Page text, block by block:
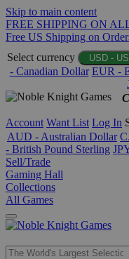
Skip to main content
FREE SHIPPING ON
Free US Shipping on
Select currency
USD -
- Canadian Dollar EUR -
Account Want List Log In
AUD - Australian Dollar
- British Pound Sterling
Sell/Trade
Gaming Hall
Collections
All Games